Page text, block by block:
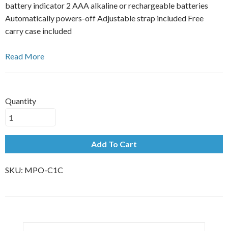
battery indicator 2 AAA alkaline or rechargeable batteries
Automatically powers-off Adjustable strap included Free
carry case included
Read More
Quantity
Add To Cart
SKU: MPO-C1C